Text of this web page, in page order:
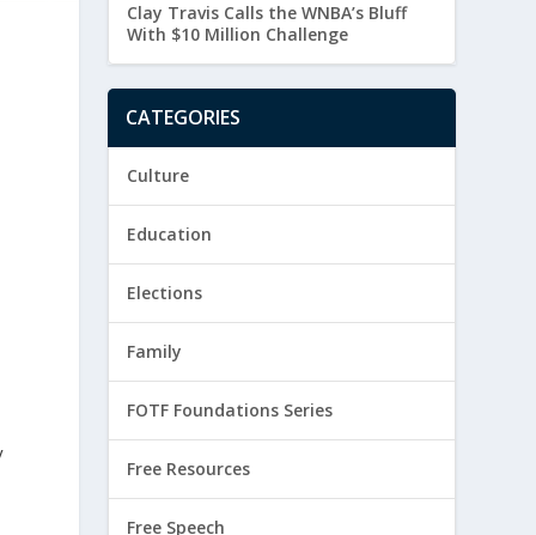
Clay Travis Calls the WNBA’s Bluff
With $10 Million Challenge
CATEGORIES
Culture
Education
Elections
Family
FOTF Foundations Series
Free Resources
Free Speech